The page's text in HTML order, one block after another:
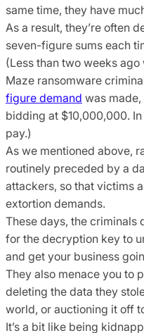
same time, they have
As a result, they’re often
seven-figure sums each
(Less than two weeks
Maze ransomware
figure demand was
bidding at $10,000,000.
pay.)
As we mentioned above,
routinely preceded by a
attackers, so that victims
extortion demands.
These days, the criminals
for the decryption key to
and get your business
They also menace you to
deleting the data they
world, or auctioning it off
It’s a bit like being